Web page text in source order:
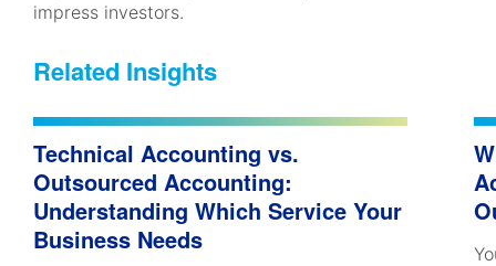
impress investors.
Related Insights
Technical Accounting vs.
Outsourced Accounting:
Understanding Which Service Your
Business Needs